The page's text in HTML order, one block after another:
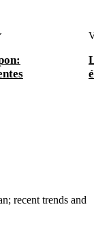
recent trends and